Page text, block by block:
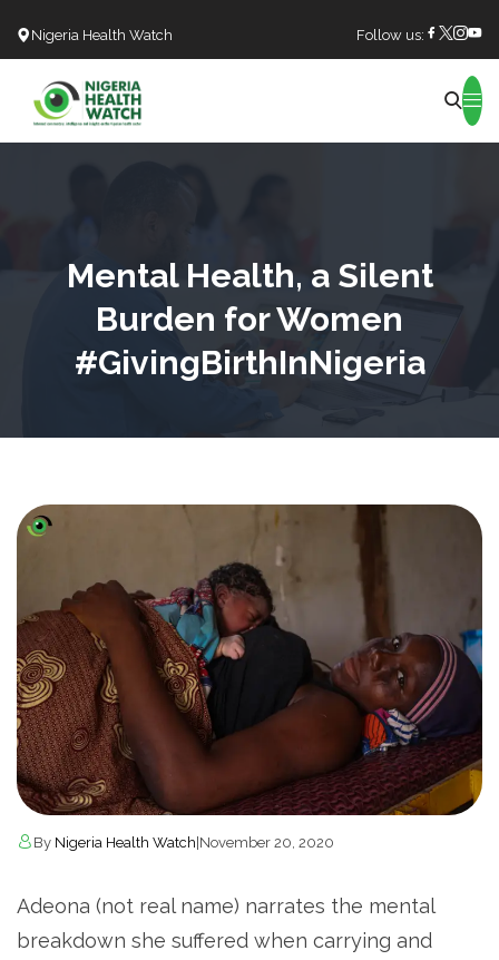
Nigeria Health Watch Follow us:
Mental Health, a Silent
Burden for Women
#GivingBirthInNigeria
By Nigeria Health Watch November 20, 2020
Adeona (not real name) narrates the mental
breakdown she suffered when carrying and